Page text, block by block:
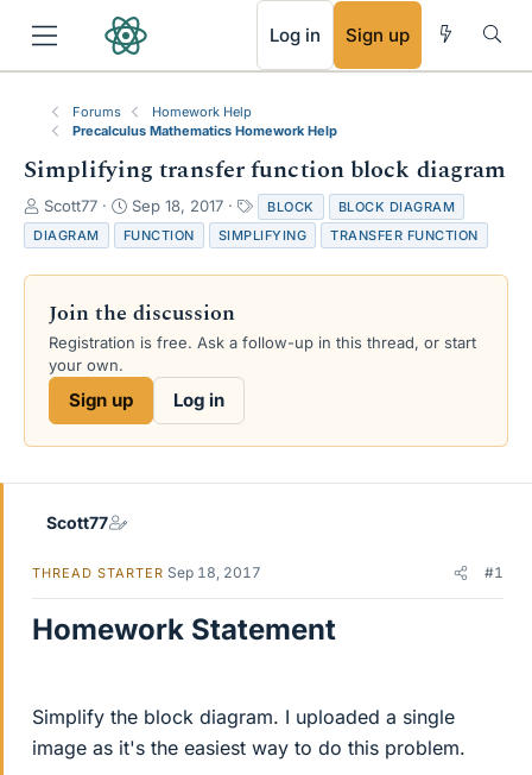
Log in Sign up
Forums
Homework Help
Precalculus Mathematics Homework Help
Simplifying transfer function block diagram
T
h
r
e
s
a
e
Scott77
S
t
a
r
d
a
Sep 18, 2017
a
g
s
BLOCK
BLOCK DIAGRAM
DIAGRAM
FUNCTION SIMPLIFYING TRANSFER FUNCTION
Join the discussion
Registration is free. Ask a follow-up in this thread, or start
your own.
Sign up Log in
Scott77
THREAD STARTER Sep 18, 2017 #1
Homework Statement
Simplify the block diagram. I uploaded a single
image as it's the easiest way to do this problem.
RSS